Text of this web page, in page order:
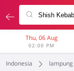
Thu, 06 Aug
02:00 PM
Indonesia